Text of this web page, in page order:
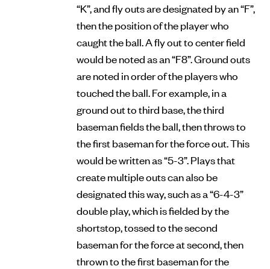
“K”, and fly outs are designated by an “F”,
then the position of the player who
caught the ball. A fly out to center field
would be noted as an “F8”. Ground outs
are noted in order of the players who
touched the ball. For example, in a
ground out to third base, the third
baseman fields the ball, then throws to
the first baseman for the force out. This
would be written as “5-3”. Plays that
create multiple outs can also be
designated this way, such as a “6-4-3”
double play, which is fielded by the
shortstop, tossed to the second
baseman for the force at second, then
thrown to the first baseman for the